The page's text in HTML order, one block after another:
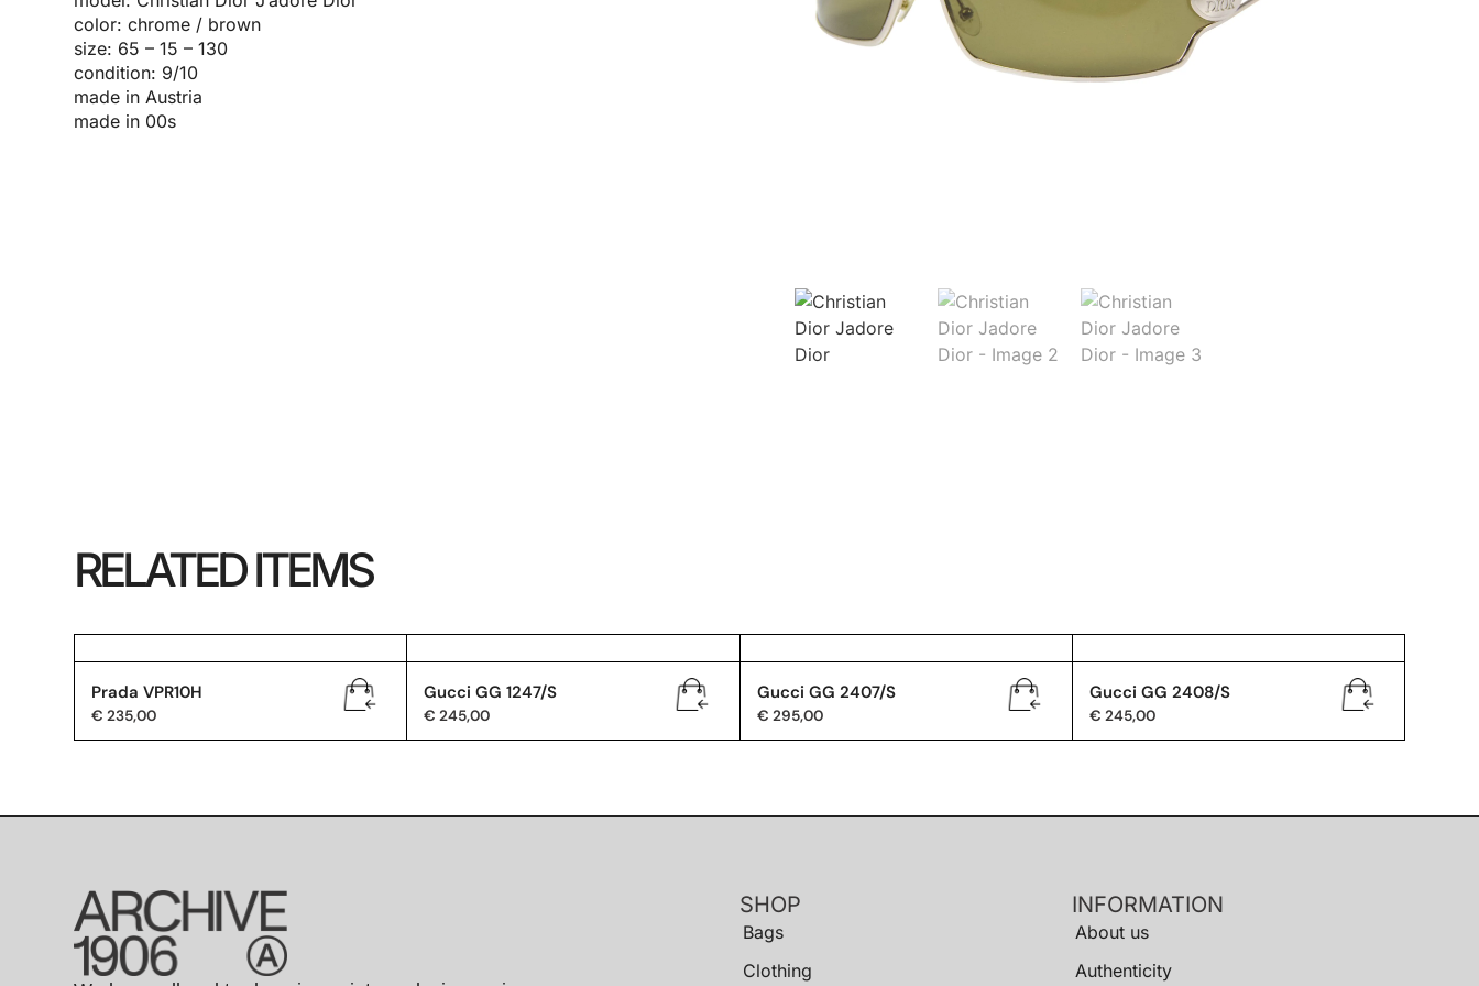
color: chrome / brown
size: 65 – 15 – 130
condition: 9/10
made in Austria
made in 00s
RELATED ITEMS
Prada VPR10H
€ 235,00
Gucci GG 1247/S
€ 245,00
Gucci GG 2407/S
€ 295,00
Gucci GG 2408/S
€ 245,00
SHOP
Bags
Clothing
INFORMATION
About us
Authenticity